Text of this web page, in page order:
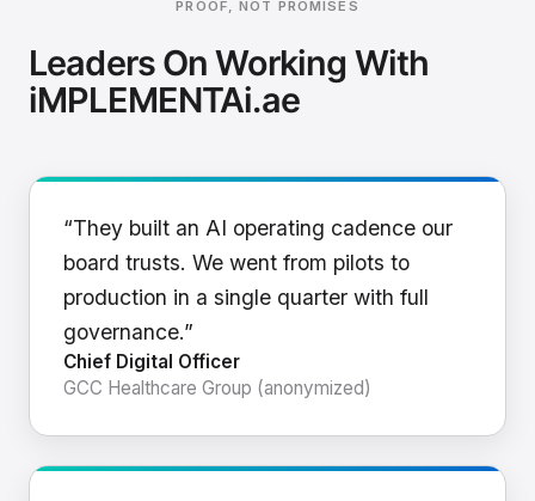
PROOF, NOT PROMISES
Leaders On Working With
iMPLEMENTAi.ae
“They built an AI operating cadence our
board trusts. We went from pilots to
production in a single quarter with full
governance.”
Chief Digital Officer
GCC Healthcare Group (anonymized)